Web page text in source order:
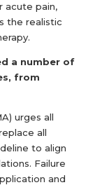
acute pain,
the realistic
a number of
from
urges all
all
to align
Failure
and